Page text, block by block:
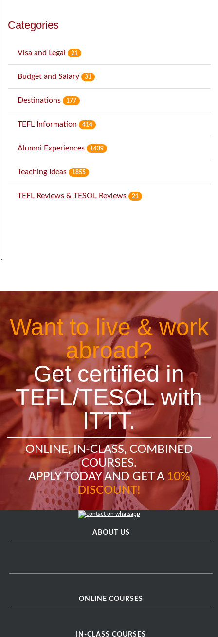
Categories
Visa and Legal 21
Budget and Salary 31
Destinations 177
TEFL Information 414
Alumni Experiences 1439
Teaching Ideas 1855
TEFL Reviews & TESOL Reviews 21
˙
Want to live & work
abroad?
Get certified in
TEFL/TESOL with
ITTT.
ONLINE, IN-CLASS, COMBINED
COURSES.
APPLY TODAY AND GET A 10%
DISCOUNT!
ABOUT US
ONLINE COURSES
IN-CLASS COURSES